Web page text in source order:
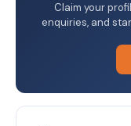
Claim your
enquiries, and